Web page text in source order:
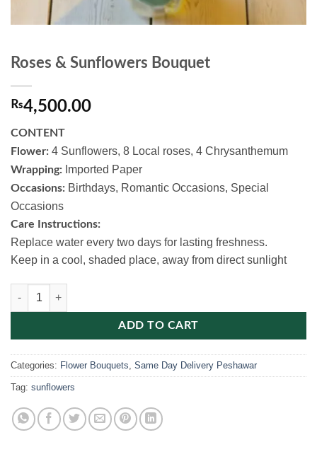
Roses & Sunflowers Bouquet
₨4,500.00
CONTENT
Flower: 4 Sunflowers, 8 Local roses, 4 Chrysanthemum
Wrapping: Imported Paper
Occasions: Birthdays, Romantic Occasions, Special
Occasions
Care Instructions:
Replace water every two days for lasting freshness.
Keep in a cool, shaded place, away from direct sunlight
Roses & Sunflowers Bouquet quantity
ADD TO CART
Categories: Flower Bouquets Same Day Delivery Peshawar
Tag: sunflowers